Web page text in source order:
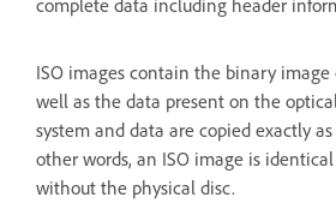
complete data including header
ISO images contain the binary image
well as the data present on the
system and data are copied exactly
other words, an ISO image is
without the physical disc.